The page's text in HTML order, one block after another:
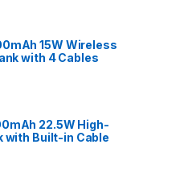
15W Wireless
with 4 Cables
22.5W High-
with Built-in Cable